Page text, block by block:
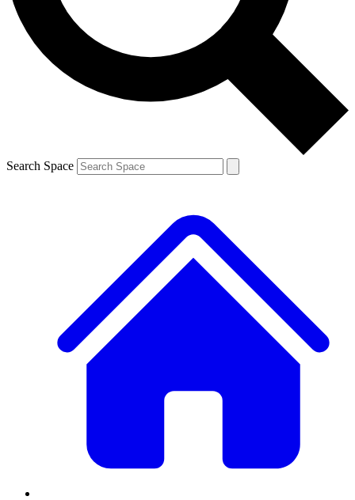
brands
By submitting your information you agree to the Terms & Conditions and
and are aged 16 or over.
Search Space